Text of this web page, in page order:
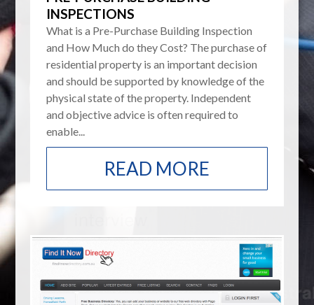
INSPECTIONS
What is a Pre-Purchase Building Inspection
and How Much do they Cost? The purchase of
residential property is an important decision
and should be supported by knowledge of the
physical state of the property. Independent
and objective advice is often required to
enable...
READ MORE